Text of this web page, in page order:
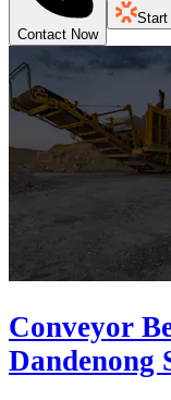
Contact Now
Start
Conveyor
Dandenong